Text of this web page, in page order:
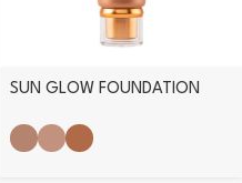
SUN GLOW FOUNDATION